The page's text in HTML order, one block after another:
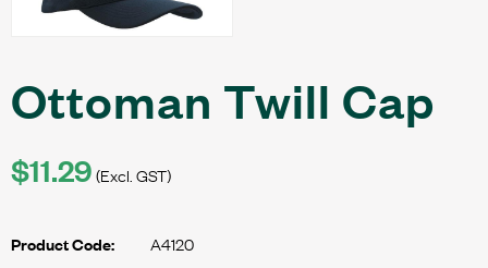
Ottoman Twill Cap
$11.29(Excl. GST)
Product Code: A4120